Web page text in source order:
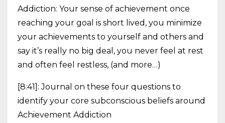
Addiction: Your sense of achievement once
reaching your goal is short lived, you minimize
your achievements to yourself and others and
say it’s really no big deal, you never feel at rest
and often feel restless, (and more…)
[8:41]: Journal on these four questions to
identify your core subconscious beliefs around
Achievement Addiction